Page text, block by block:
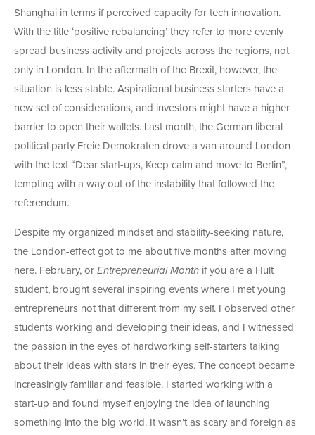
Shanghai in terms if perceived capacity for tech innovation.
With the title ‘positive rebalancing’ they refer to more evenly
spread business activity and projects across the regions, not
only in London. In the aftermath of the Brexit, however, the
situation is less stable. Aspirational business starters have a
new set of considerations, and investors might have a higher
barrier to open their wallets. Last month, the German liberal
political party Freie Demokraten drove a van around London
with the text “Dear start-ups, Keep calm and move to Berlin”,
tempting with a way out of the instability that followed the
referendum.
Despite my organized mindset and stability-seeking nature,
the London-effect got to me about five months after moving
here. February, or Entrepreneurial Month if you are a Hult
student, brought several inspiring events where I met young
entrepreneurs not that different from my self. I observed other
students working and developing their ideas, and I witnessed
the passion in the eyes of hardworking self-starters talking
about their ideas with stars in their eyes. The concept became
increasingly familiar and feasible. I started working with a
start-up and found myself enjoying the idea of launching
something into the big world. It wasn’t as scary and foreign as